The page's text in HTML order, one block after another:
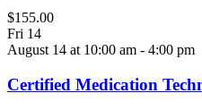
$155.00
Fri 14
August 14 at 10:00 am - 4:00 pm
Certified Medication